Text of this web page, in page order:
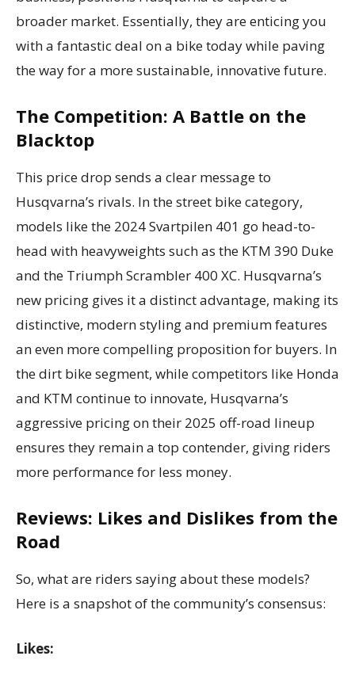
broader market. Essentially, they are enticing you
with a fantastic deal on a bike today while paving
the way for a more sustainable, innovative future.
The Competition: A Battle on the
Blacktop
This price drop sends a clear message to
Husqvarna’s rivals. In the street bike category,
models like the 2024 Svartpilen 401 go head-to-
head with heavyweights such as the KTM 390 Duke
and the Triumph Scrambler 400 XC. Husqvarna’s
new pricing gives it a distinct advantage, making its
distinctive, modern styling and premium features
an even more compelling proposition for buyers. In
the dirt bike segment, while competitors like Honda
and KTM continue to innovate, Husqvarna’s
aggressive pricing on their 2025 off-road lineup
ensures they remain a top contender, giving riders
more performance for less money.
Reviews: Likes and Dislikes from the
Road
So, what are riders saying about these models?
Here is a snapshot of the community’s consensus:
Likes: